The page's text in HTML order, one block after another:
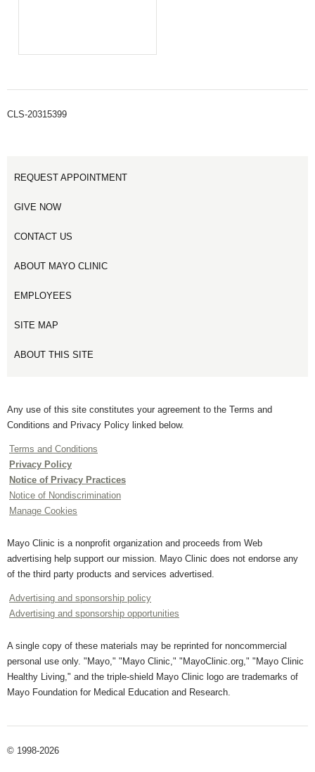
CLS-20315399
REQUEST APPOINTMENT
GIVE NOW
CONTACT US
ABOUT MAYO CLINIC
EMPLOYEES
SITE MAP
ABOUT THIS SITE
Any use of this site constitutes your agreement to the Terms and
Conditions and Privacy Policy linked below.
Terms and Conditions
Privacy Policy
Notice of Privacy Practices
Notice of Nondiscrimination
Manage Cookies
Mayo Clinic is a nonprofit organization and proceeds from Web
advertising help support our mission. Mayo Clinic does not endorse any
of the third party products and services advertised.
Advertising and sponsorship policy
Advertising and sponsorship opportunities
A single copy of these materials may be reprinted for noncommercial
personal use only. "Mayo," "Mayo Clinic," "MayoClinic.org," "Mayo Clinic
Healthy Living," and the triple-shield Mayo Clinic logo are trademarks of
Mayo Foundation for Medical Education and Research.
© 1998-2026